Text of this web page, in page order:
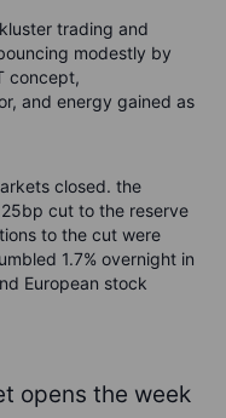
trading and
modestly by
concept,
and energy gained as
closed. the
25bp cut to the reserve
to the cut were
1.7% overnight in
European stock
opens the week